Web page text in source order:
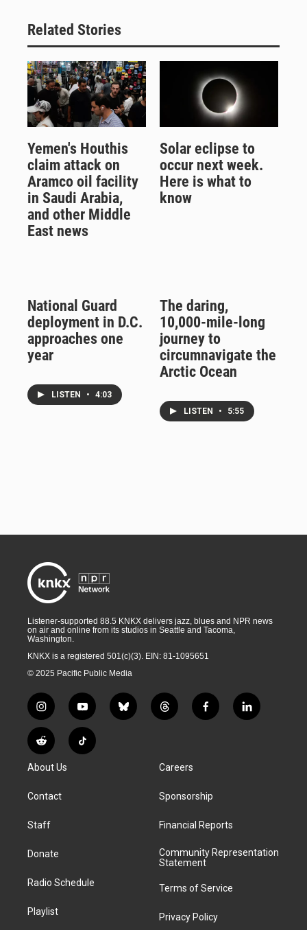
Related Stories
Yemen's Houthis
claim attack on
Aramco oil facility
in Saudi Arabia,
and other Middle
East news
Solar eclipse to
occur next week.
Here is what to
know
National Guard
deployment in D.C.
approaches one
year
LISTEN • 4:03
The daring,
10,000-mile-long
journey to
circumnavigate the
Arctic Ocean
LISTEN • 5:55
Listener-supported 88.5 KNKX delivers jazz, blues and NPR news
on air and online from its studios in Seattle and Tacoma,
Washington.
KNKX is a registered 501(c)(3). EIN: 81-1095651
© 2025 Pacific Public Media
i
n
s
t
g
a
y
o
u
t
b
l
t
h
a
d
f
a
k
l
i
R
e
d
i
T
i
About Us
Contact
Staff
Donate
Radio Schedule
Playlist
Careers
Sponsorship
Financial Reports
Community Representation
Statement
Terms of Service
Privacy Policy